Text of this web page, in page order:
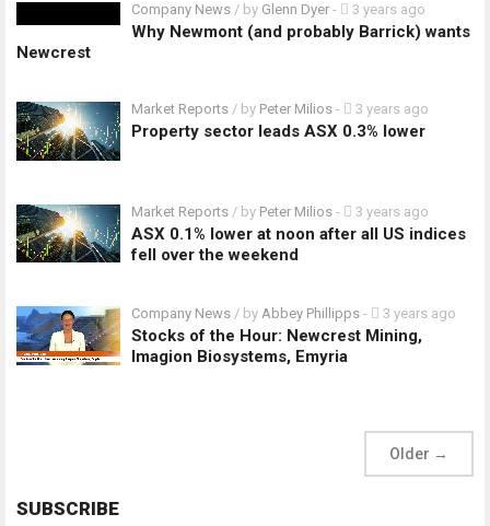
Company News / by Glenn Dyer - 3 years ago
Why Newmont (and probably Barrick) wants
Newcrest
Market Reports / by Peter Milios - 3 years ago
Property sector leads ASX 0.3% lower
Market Reports / by Peter Milios - 3 years ago
ASX 0.1% lower at noon after all US indices
fell over the weekend
Company News / by Abbey Phillipps - 3 years ago
Stocks of the Hour: Newcrest Mining,
Imagion Biosystems, Emyria
Older →
SUBSCRIBE